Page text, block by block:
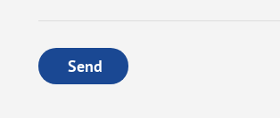
Send